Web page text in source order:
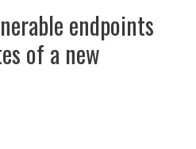
endpoints
of a new